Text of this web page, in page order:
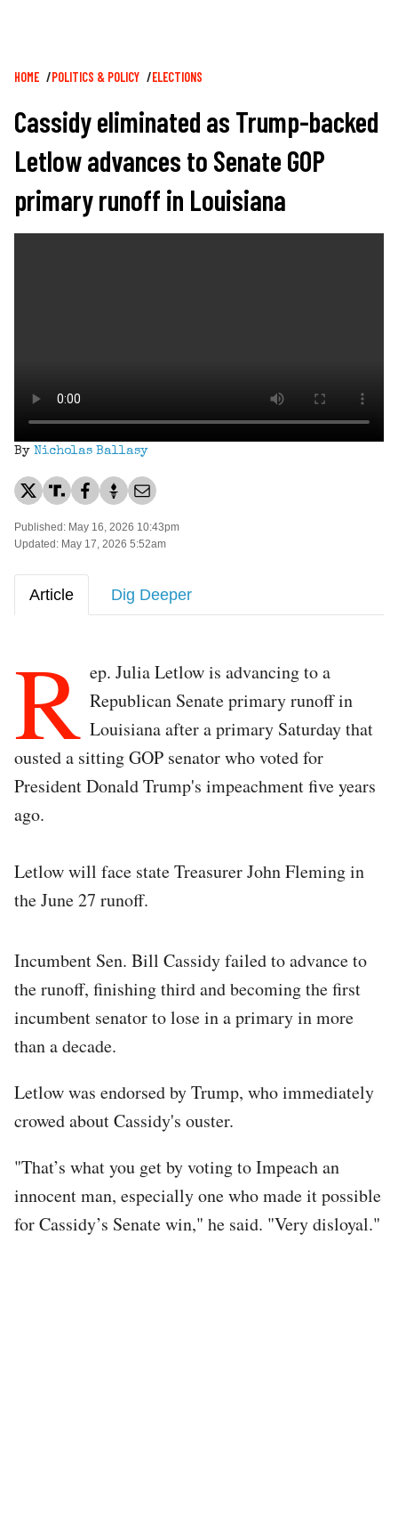
Breadcrumb
HOME POLITICS & POLICY ELECTIONS
Cassidy eliminated as Trump-backed
Letlow advances to Senate GOP
primary runoff in Louisiana
By Nicholas Ballasy
Published: May 16, 2026 10:43pm
Updated: May 17, 2026 5:52am
Article Dig Deeper
R ep. Julia Letlow is advancing to a
Republican Senate primary runoff in
Louisiana after a primary Saturday that
ousted a sitting GOP senator who voted for
President Donald Trump's impeachment five years
ago.
Letlow will face state Treasurer John Fleming in
the June 27 runoff.
Incumbent Sen. Bill Cassidy failed to advance to
the runoff, finishing third and becoming the first
incumbent senator to lose in a primary in more
than a decade.
Letlow was endorsed by Trump, who immediately
crowed about Cassidy's ouster.
"That’s what you get by voting to Impeach an
innocent man, especially one who made it possible
for Cassidy’s Senate win," he said. "Very disloyal."